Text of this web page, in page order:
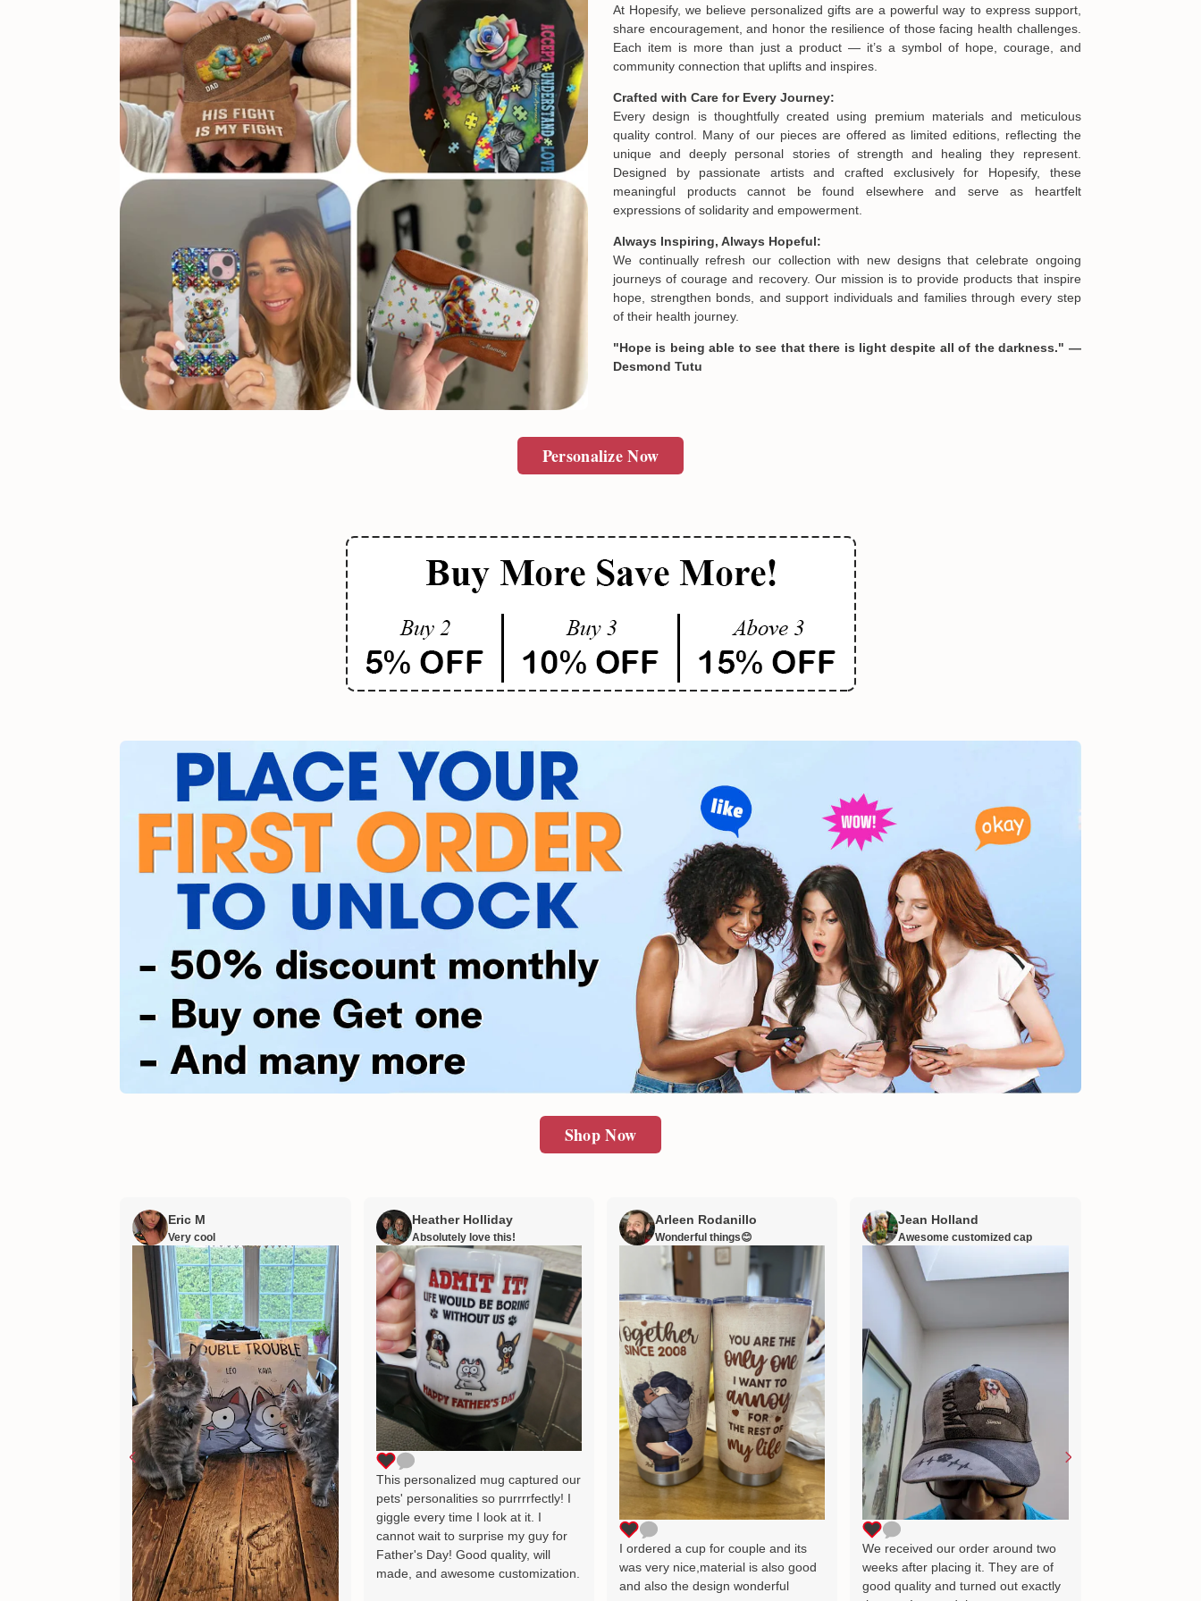
At Hopesify, we believe personalized gifts are a powerful way to express support,
share encouragement, and honor the resilience of those facing health challenges.
Each item is more than just a product — it’s a symbol of hope, courage, and
community connection that uplifts and inspires.
Crafted with Care for Every Journey:
Every design is thoughtfully created using premium materials and meticulous
quality control. Many of our pieces are offered as limited editions, reflecting the
unique and deeply personal stories of strength and healing they represent.
Designed by passionate artists and crafted exclusively for Hopesify, these
meaningful products cannot be found elsewhere and serve as heartfelt
expressions of solidarity and empowerment.
Always Inspiring, Always Hopeful:
We continually refresh our collection with new designs that celebrate ongoing
journeys of courage and recovery. Our mission is to provide products that inspire
hope, strengthen bonds, and support individuals and families through every step
of their health journey.
"Hope is being able to see that there is light despite all of the darkness." —
Desmond Tutu
Personalize Now
Shop Now
Eric M
Very cool
Heather Holliday
Absolutely love this!
This personalized mug captured our
pets' personalities so purrrrfectly! I
giggle every time I look at it. I
cannot wait to surprise my guy for
Father's Day! Good quality, will
made, and awesome customization.
Arleen Rodanillo
Wonderful things😊
I ordered a cup for couple and its
was very nice,material is also good
and also the design wonderful
Jean Holland
Awesome customized cap
We received our order around two
weeks after placing it. They are of
good quality and turned out exactly
Email